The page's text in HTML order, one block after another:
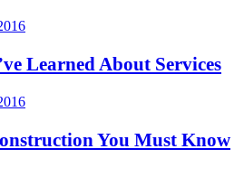
Learned About Services
You Must Know